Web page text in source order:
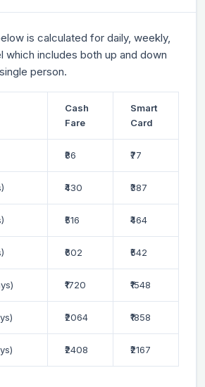
is calculated for daily, weekly,
which includes both up and down
person.
Cash
Fare
Smart
Card
₹86 ₹77
₹430 ₹387
₹516 ₹464
₹602 ₹542
₹1720 ₹1548
₹2064 ₹1858
₹2408 ₹2167